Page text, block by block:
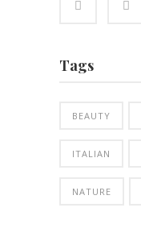
Tags
BEAUTY
ITALIAN
NATURE